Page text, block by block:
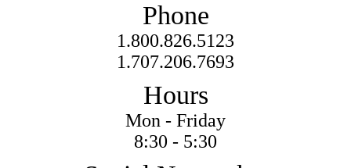
Phone
1.800.826.5123
1.707.206.7693
Hours
Mon - Friday
8:30 - 5:30